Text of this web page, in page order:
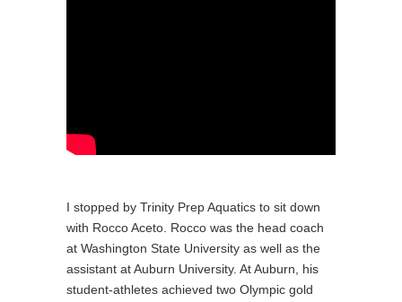
I stopped by Trinity Prep Aquatics to sit down
with Rocco Aceto. Rocco was the head coach
at Washington State University as well as the
assistant at Auburn University. At Auburn, his
student-athletes achieved two Olympic gold